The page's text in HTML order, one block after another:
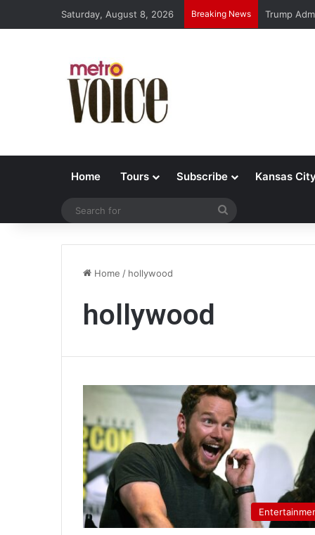
Saturday, August 8, 2026 Breaking News Trump
Home Tours Subscribe Kansas
Home / hollywood
hollywood